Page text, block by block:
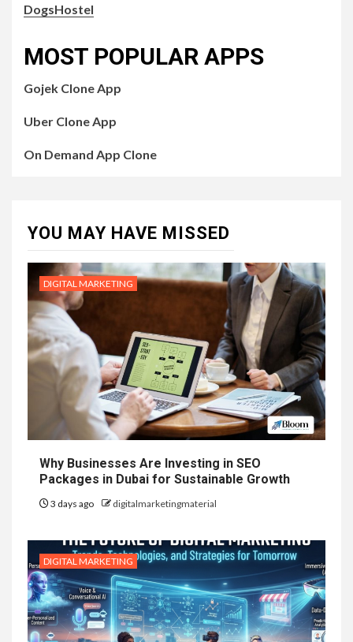
DogsHostel
MOST POPULAR APPS
Gojek Clone App
Uber Clone App
On Demand App Clone
YOU MAY HAVE MISSED
DIGITAL MARKETING
Why Businesses Are Investing in SEO
Packages in Dubai for Sustainable Growth
3 days ago digitalmarketingmaterial
DIGITAL MARKETING